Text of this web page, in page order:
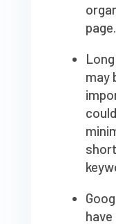
page.
may